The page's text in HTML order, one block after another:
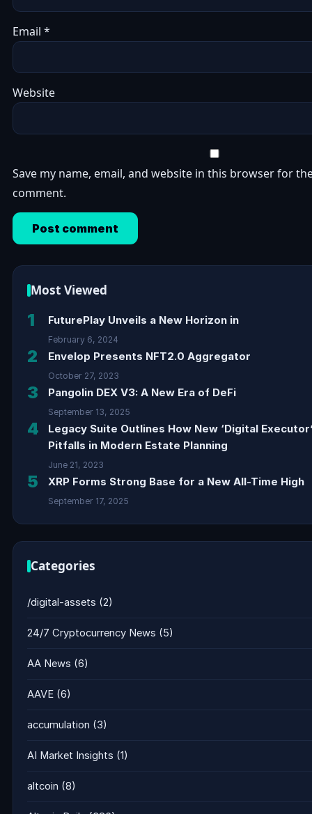
Email *
Website
Save my name, email, and website in this browser for
comment.
Most Viewed
1 FuturePlay Unveils a New Horizon in
February 6, 2024
2 Envelop Presents NFT2.0 Aggregator
October 27, 2023
3 Pangolin DEX V3: A New Era of DeFi
September 13, 2025
4
Legacy Suite Outlines How New ‘Digital
Pitfalls in Modern Estate Planning
June 21, 2023
5 XRP Forms Strong Base for a New All-Time High
September 17, 2025
Categories
/digital-assets (2)
24/7 Cryptocurrency News (5)
AA News (6)
AAVE (6)
accumulation (3)
AI Market Insights (1)
altcoin (8)